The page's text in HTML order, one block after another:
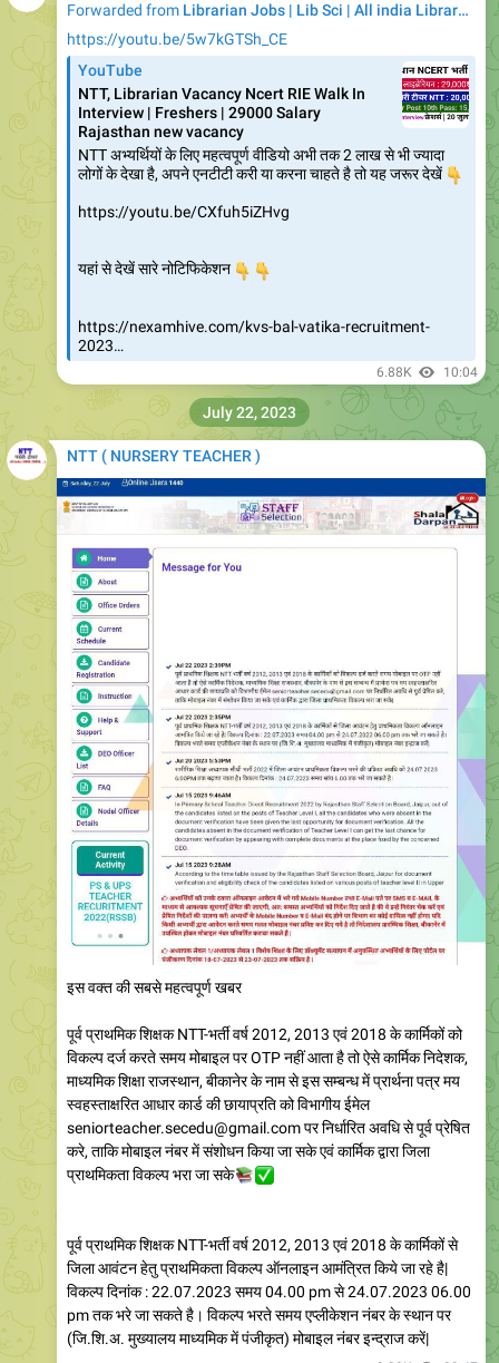
Forwarded from Librarian Jobs | Lib Sci | All india Library Jobs
https://youtu.be/5w7kGTSh_CE
YouTube
NTT, Librarian Vacancy Ncert RIE Walk In
Interview | Freshers | 29000 Salary
Rajasthan new vacancy
NTT अभ्यर्थियों के लिए महत्वपूर्ण वीडियो अभी तक 2 लाख से भी ज्यादा
लोगों के देखा है, अपने एनटीटी करी या करना चाहते है तो यह जरूर देखें
👇
https://youtu.be/CXfuh5iZHvg
यहां से देखें सारे नोटिफिकेशन
👇
👇
https://nexamhive.com/kvs-bal-vatika-recruitment-
2023…
6.88K 10:04
NTT ( NURSERY TEACHER )
इस वक्त की सबसे महत्वपूर्ण खबर
पूर्व प्राथमिक शिक्षक NTT-भर्ती वर्ष 2012, 2013 एवं 2018 के कार्मिकों को
विकल्प दर्ज करते समय मोबाइल पर OTP नहीं आता है तो ऐसे कार्मिक निदेशक,
माध्यमिक शिक्षा राजस्थान, बीकानेर के नाम से इस सम्बन्ध में प्रार्थना पत्र मय
स्वहस्ताक्षरित आधार कार्ड की छायाप्रति को विभागीय ईमेल
seniorteacher.secedu@gmail.com पर निर्धारित अवधि से पूर्व प्रेषित
करे, ताकि मोबाइल नंबर में संशोधन किया जा सके एवं कार्मिक द्वारा जिला
प्राथमिकता विकल्प भरा जा सके
📚
✅
पूर्व प्राथमिक शिक्षक NTT-भर्ती वर्ष 2012, 2013 एवं 2018 के कार्मिकों से
जिला आवंटन हेतु प्राथमिकता विकल्प ऑनलाइन आमंत्रित किये जा रहे है|
विकल्प दिनांक : 22.07.2023 समय 04.00 pm से 24.07.2023 06.00
pm तक भरे जा सकते है। विकल्प भरते समय एप्लीकेशन नंबर के स्थान पर
(जि.शि.अ. मुख्यालय माध्यमिक में पंजीकृत) मोबाइल नंबर इन्द्राज करें|
July 22, 2023